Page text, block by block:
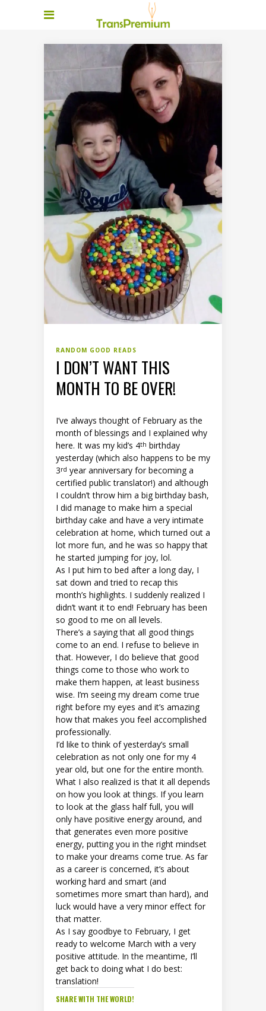
RANDOM GOOD READS
I DON’T WANT THIS
MONTH TO BE OVER!
I’ve always thought of February as the
month of blessings and I explained why
here. It was my kid’s 4th birthday
yesterday (which also happens to be my
3rd year anniversary for becoming a
certified public translator!) and although
I couldn’t throw him a big birthday bash,
I did manage to make him a special
birthday cake and have a very intimate
celebration at home, which turned out a
lot more fun, and he was so happy that
he started jumping for joy, lol.
As I put him to bed after a long day, I
sat down and tried to recap this
month’s highlights. I suddenly realized I
didn’t want it to end! February has been
so good to me on all levels.
There’s a saying that all good things
come to an end. I refuse to believe in
that. However, I do believe that good
things come to those who work to
make them happen, at least business
wise. I’m seeing my dream come true
right before my eyes and it’s amazing
how that makes you feel accomplished
professionally.
I’d like to think of yesterday’s small
celebration as not only one for my 4
year old, but one for the entire month.
What I also realized is that it all depends
on how you look at things. If you learn
to look at the glass half full, you will
only have positive energy around, and
that generates even more positive
energy, putting you in the right mindset
to make your dreams come true. As far
as a career is concerned, it’s about
working hard and smart (and
sometimes more smart than hard), and
luck would have a very minor effect for
that matter.
As I say goodbye to February, I get
ready to welcome March with a very
positive attitude. In the meantime, I’ll
get back to doing what I do best:
translation!
SHARE WITH THE WORLD!